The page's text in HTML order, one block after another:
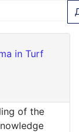
in Turf
of the